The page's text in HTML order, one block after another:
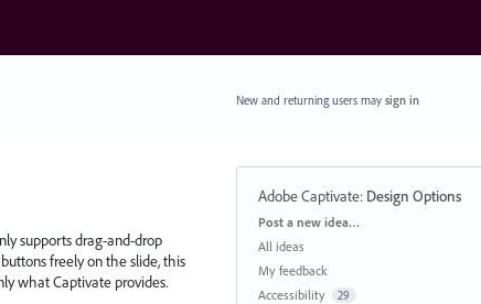
supports drag-and-drop
freely on the slide, this
what Captivate provides.
New and returning users may sign in
Adobe Captivate: Design Options
Categories
Post a new idea…
All ideas
My feedback
Accessibility
29